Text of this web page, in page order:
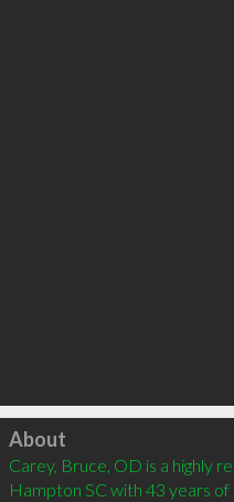
Click to load
About
Carey, Bruce, OD is a highly
Hampton SC with 43 years